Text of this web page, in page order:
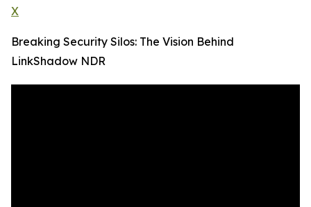
X
Breaking Security Silos: The Vision Behind
LinkShadow NDR